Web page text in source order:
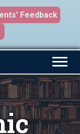
Feedback